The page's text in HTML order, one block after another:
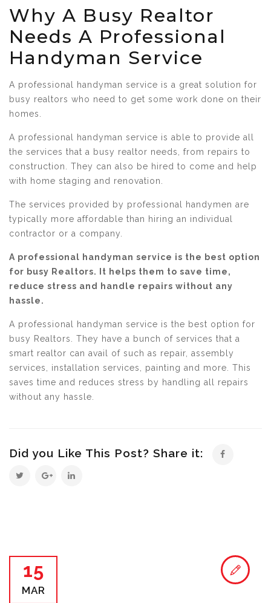
Why A Busy Realtor
Needs A Professional
Handyman Service
A professional handyman service is a great solution for
busy realtors who need to get some work done on their
homes.
A professional handyman service is able to provide all
the services that a busy realtor needs, from repairs to
construction. They can also be hired to come and help
with home staging and renovation.
The services provided by professional handymen are
typically more affordable than hiring an individual
contractor or a company.
A professional handyman service is the best option
for busy Realtors. It helps them to save time,
reduce stress and handle repairs without any
hassle.
A professional handyman service is the best option for
busy Realtors. They have a bunch of services that a
smart realtor can avail of such as repair, assembly
services, installation services, painting and more. This
saves time and reduces stress by handling all repairs
without any hassle.
Did you Like This Post? Share it:
15
MAR